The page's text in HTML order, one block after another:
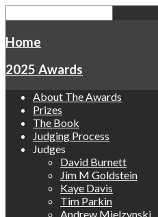
Home
2025 Awards
About The Awards
Prizes
The Book
Judging Process
Judges
David Burnett
Jim M Goldstein
Kaye Davis
Tim Parkin
Andrew Mielzynski